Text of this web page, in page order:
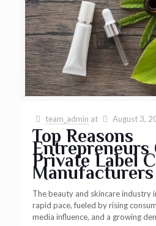
team_admin at August 3,
Top Reasons
Entrepreneurs
Private Label
The beauty and skincare industry
rapid pace, fueled by rising
media influence, and a growing